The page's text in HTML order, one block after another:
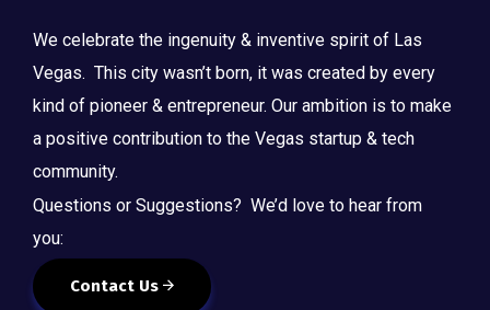
We celebrate the ingenuity & inventive spirit of Las
Vegas. This city wasn’t born, it was created by every
kind of pioneer & entrepreneur. Our ambition is to make
a positive contribution to the Vegas startup & tech
community.
Questions or Suggestions? We’d love to hear from
you:
Contact Us